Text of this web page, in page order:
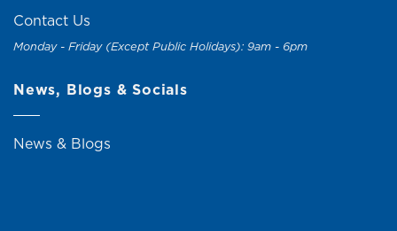
Contact Us
Monday - Friday (Except Public Holidays): 9am - 6pm
News, Blogs & Socials
News & Blogs